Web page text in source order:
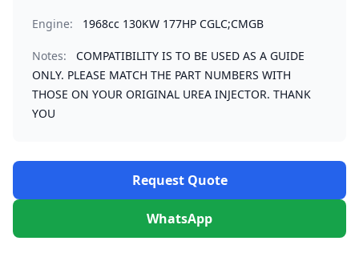
Engine: 1968cc 130KW 177HP CGLC;CMGB
Notes:
COMPATIBILITY IS TO BE USED AS A GUIDE
ONLY. PLEASE MATCH THE PART NUMBERS WITH
THOSE ON YOUR ORIGINAL UREA INJECTOR. THANK
YOU
Request Quote
WhatsApp